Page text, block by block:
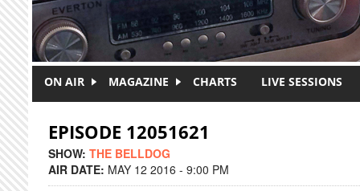
ON AIR MAGAZINE CHARTS LIVE SESSIONS
EPISODE 12051621
SHOW: THE BELLDOG
AIR DATE: MAY 12 2016 - 9:00 PM